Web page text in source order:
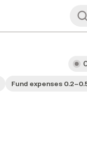
Fund expenses